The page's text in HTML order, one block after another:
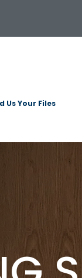
Us Your Files